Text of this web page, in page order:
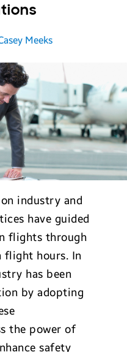
Meeks
industry and
have guided
flights through
flight hours. In
has been
by adopting
the power of
safety